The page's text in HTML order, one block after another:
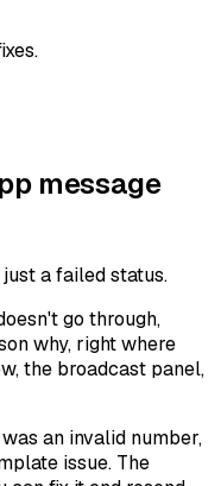
message
a failed status.
go through,
why, right where
the broadcast panel,
an invalid number,
issue. The